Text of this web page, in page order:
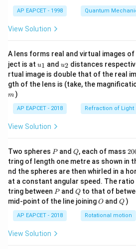
AP EAPCET - 1998 Quantum
View Solution
A lens forms real and virtual images of
ject is at u_
{1}
u1 and u_
{2}
u2 distances
rtual image is double that of the real
gth of the lens is (take, the
m )
AP EAPCET - 2018 Refraction of Light
View Solution
Two spheres P
Pand Q
Q, each of mass 2
0
0
\,
g
tring of length one metre as shown in
nd the spheres are then whirled in a
at a constant angular speed. The
tring between P
Pand Q
Qto that of
mid-point of the line joiningO
O andQ
Q )
AP EAPCET - 2018 Rotational motion
View Solution